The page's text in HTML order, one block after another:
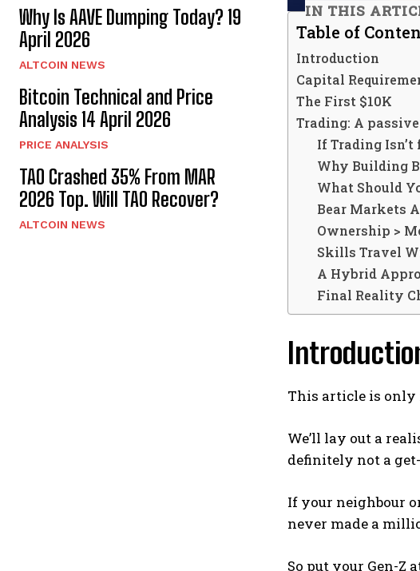
Why Is AAVE Dumping Today? 19
April 2026
ALTCOIN NEWS
Bitcoin Technical and Price
Analysis 14 April 2026
PRICE ANALYSIS
TAO Crashed 35% From MAR
2026 Top. Will TAO Recover?
ALTCOIN NEWS
IN THIS
Table of
Introduction
Capital
The First $10K
Trading: A
If Trading Isn’t
Why Building
What Should
Bear Markets
Ownership >
Skills Travel
A Hybrid
Final Reality
This article is only
We’ll lay out a
definitely not a
If your neighbour
never made a
So put your Gen-Z